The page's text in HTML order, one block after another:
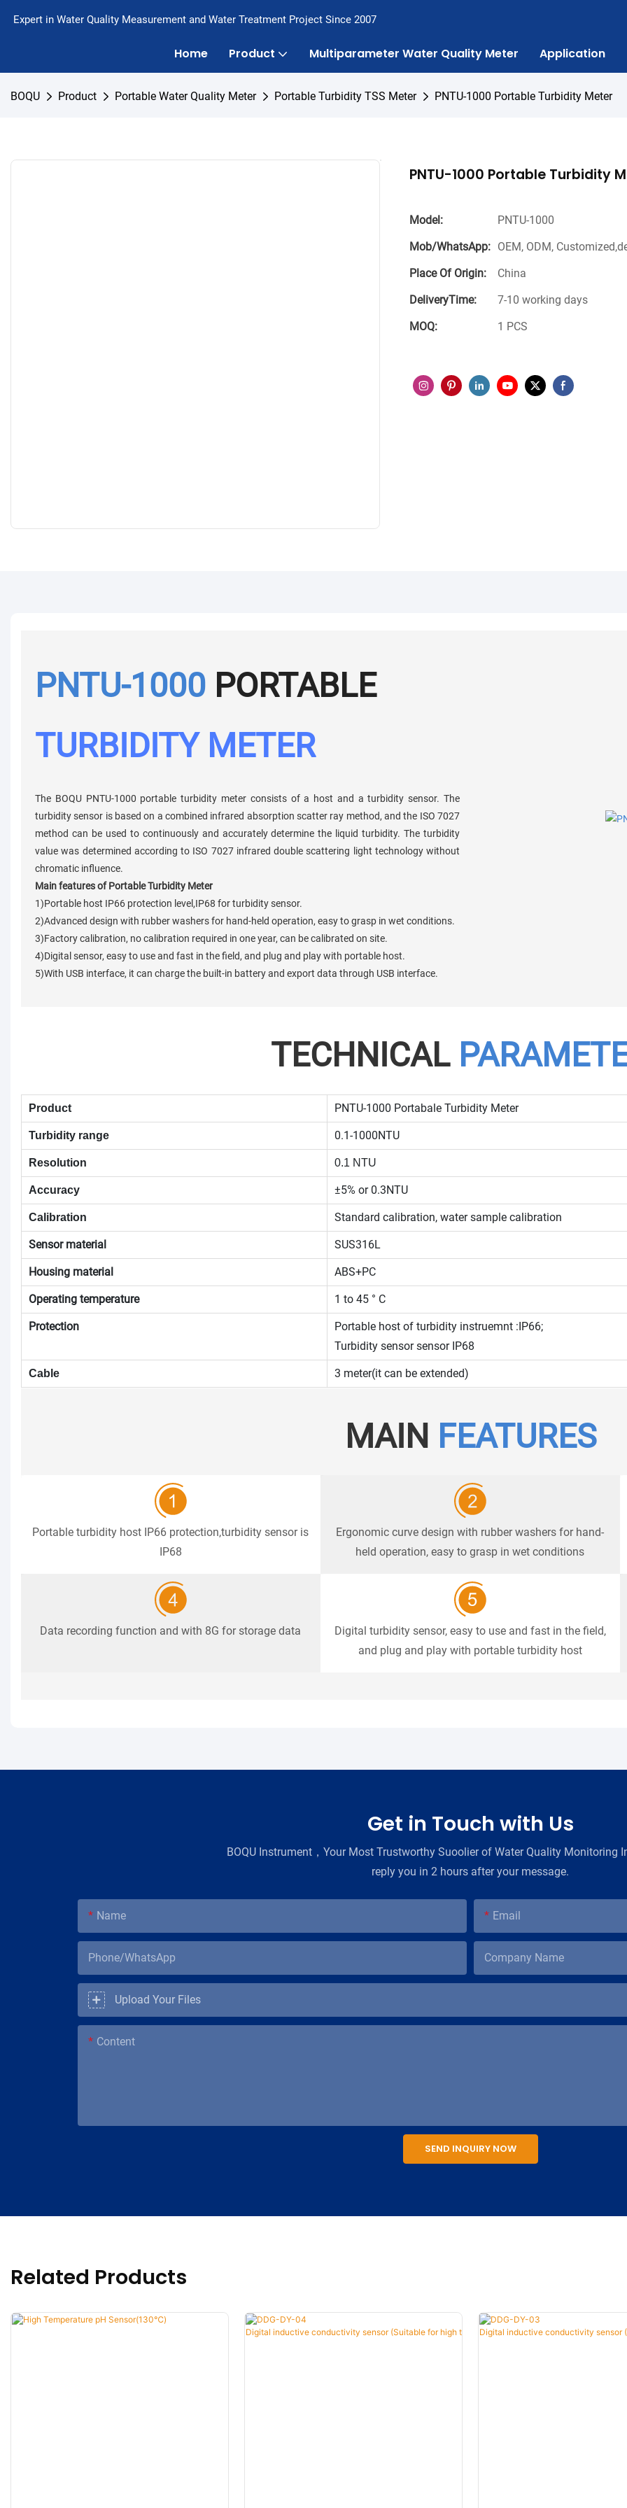
Expert in Water Quality Measurement and Water Treatment Project Since 2007
Home Product Multiparameter Water Quality Meter Application
BOQU Product Portable Water Quality Meter Portable Turbidity TSS Meter PNTU-1000 Portable Turbidity Meter
PNTU-1000 Portable Turbidity
Model:
PNTU-1000
Mob/WhatsApp: OEM, ODM,
Place Of Origin:
China
DeliveryTime:
7-10 working days
MOQ:
1 PCS
PNTU-1000 PORTABLE
TURBIDITY METER
The BOQU PNTU-1000 portable turbidity meter consists of a host and a turbidity sensor. The
turbidity sensor is based on a combined infrared absorption scatter ray method, and the ISO 7027
method can be used to continuously and accurately determine the liquid turbidity. The turbidity
value was determined according to ISO 7027 infrared double scattering light technology without
chromatic influence.
Main features of Portable Turbidity Meter
1)Portable host IP66 protection level,IP68 for turbidity sensor.
2)Advanced design with rubber washers for hand-held operation, easy to grasp in wet conditions.
3)Factory calibration, no calibration required in one year, can be calibrated on site.
4)Digital sensor, easy to use and fast in the field, and plug and play with portable host.
5)With USB interface, it can charge the built-in battery and export data through USB interface.
TECHNICAL
Product PNTU-1000 Portabale Turbidity Meter
Turbidity range 0.1-1000NTU
Resolution 0.1 NTU
Accuracy ±5% or 0.3NTU
Calibration Standard calibration, water sample calibration
Sensor material SUS316L
Housing material ABS+PC
Operating temperature 1 to 45 ° C
Protection
Portable host of turbidity instruemnt :IP66;
Turbidity sensor sensor IP68
Cable 3 meter(it can be extended)
MAIN FEATURES
Portable turbidity host IP66 protection,turbidity sensor is
IP68
Ergonomic curve design with rubber washers for hand-
held operation, easy to grasp in wet conditions
Data recording function and with 8G for storage data
Digital turbidity sensor, easy to use and fast in the field,
and plug and play with portable turbidity host
Get in Touch with Us
BOQU Instrument，Your Most Trustworthy Suoolier of Water Quality Monitoring
reply you in 2 hours after your message.
Name Email
Phone/WhatsApp Company Name
Upload Your Files
Content
SEND INQUIRY NOW
Related Products